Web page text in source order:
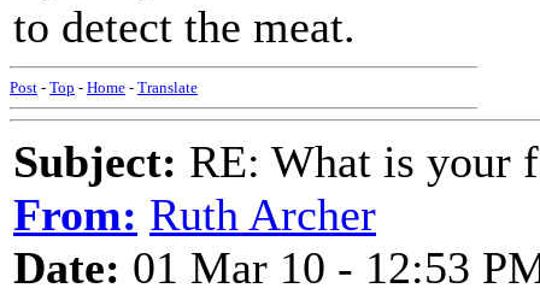
to detect the meat.
Post - Top - Home - Translate
Subject: RE: What is your
From: Ruth Archer
Date: 01 Mar 10 - 12:53